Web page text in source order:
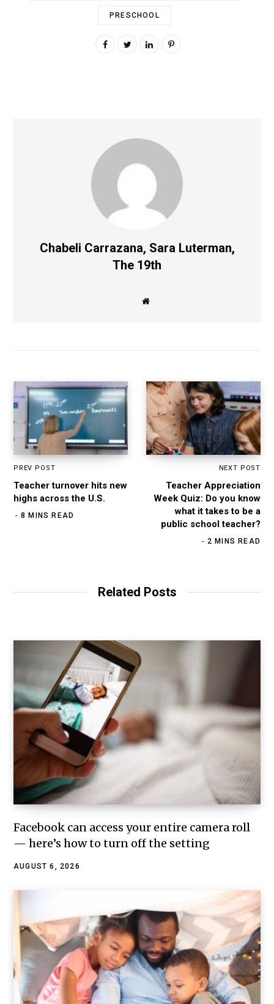
PRESCHOOL
Chabeli Carrazana, Sara Luterman,
The 19th
W
PREV POST
Teacher turnover hits new
highs across the U.S.
8 MINS READ
NEXT POST
Teacher Appreciation
Week Quiz: Do you know
what it takes to be a
public school teacher?
2 MINS READ
Related Posts
Facebook can access your entire camera roll
— here’s how to turn off the setting
AUGUST 6, 2026